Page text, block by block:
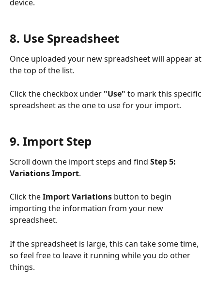
device.
8. Use Spreadsheet
Once uploaded your new spreadsheet will appear at
the top of the list.
Click the checkbox under "Use" to mark this specific
spreadsheet as the one to use for your import.
9. Import Step
Scroll down the import steps and find Step 5:
Variations Import.
Click the Import Variations button to begin
importing the information from your new
spreadsheet.
If the spreadsheet is large, this can take some time,
so feel free to leave it running while you do other
things.